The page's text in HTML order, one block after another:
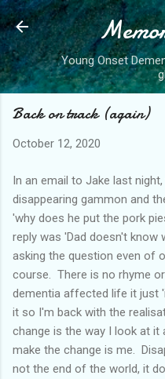
Skip to
Young Onset
Back on track (again)
October 12, 2020
In an email to Jake last
disappearing gammon and
'why does he put the pork
reply was 'Dad doesn't
asking the question even of
course. There is no rhyme
dementia affected life it just
it so I'm back with the
change is the way I look at it
make the change is me.
not the end of the world, it